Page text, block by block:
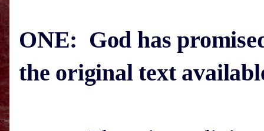
ONE: God has
the original text